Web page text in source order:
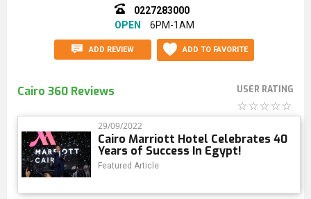
0227283000
OPEN
6PM-1AM
ADD REVIEW ADD TO FAVORITE
Cairo 360 Reviews USER RATING
29/09/2022
Cairo Marriott Hotel Celebrates 40
Years of Success In Egypt!
Featured Article